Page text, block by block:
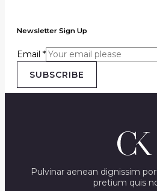
Newsletter Sign Up
Email *
SUBSCRIBE
Pulvinar aenean dignissim
pretium quis